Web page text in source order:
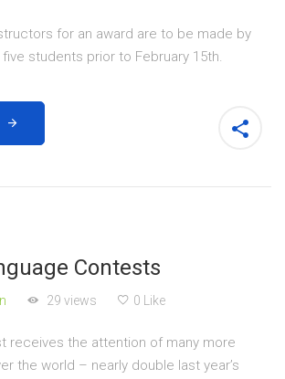
for an award are to be made by
students prior to February 15th.
Contests
29 views 0 Like
receives the attention of many more
the world – nearly double last year’s